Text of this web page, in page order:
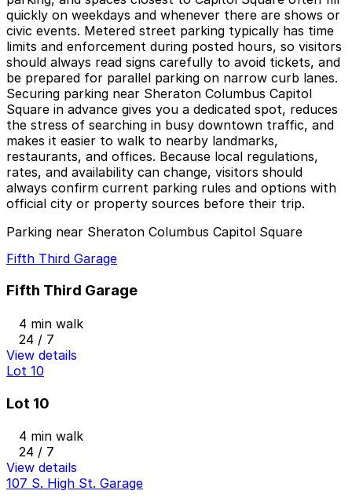
quickly on weekdays and whenever there are shows or
civic events. Metered street parking typically has time
limits and enforcement during posted hours, so visitors
should always read signs carefully to avoid tickets, and
be prepared for parallel parking on narrow curb lanes.
Securing parking near Sheraton Columbus Capitol
Square in advance gives you a dedicated spot, reduces
the stress of searching in busy downtown traffic, and
makes it easier to walk to nearby landmarks,
restaurants, and offices. Because local regulations,
rates, and availability can change, visitors should
always confirm current parking rules and options with
official city or property sources before their trip.
Parking near Sheraton Columbus Capitol Square
Fifth Third Garage
Fifth Third Garage
4 min walk
24 / 7
View details
Lot 10
Lot 10
4 min walk
24 / 7
View details
107 S. High St. Garage